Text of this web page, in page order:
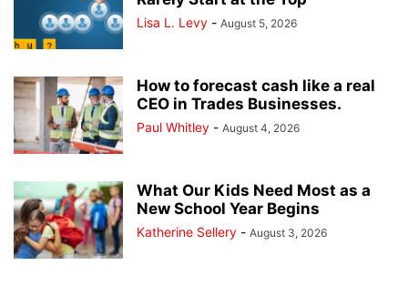
Lisa L. Levy - August 5, 2026
How to forecast cash like a real
CEO in Trades Businesses.
Paul Whitley - August 4, 2026
What Our Kids Need Most as a
New School Year Begins
Katherine Sellery - August 3, 2026